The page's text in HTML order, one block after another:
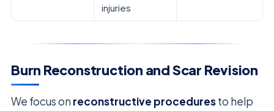
injuries
Burn Reconstruction and Scar Revision
We focus on reconstructive proceduresto help